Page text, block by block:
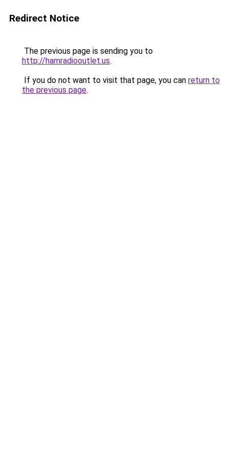
Redirect Notice
The previous page is sending you to
http://hamradiooutlet.us.
If you do not want to visit that page, you can return to
the previous page.